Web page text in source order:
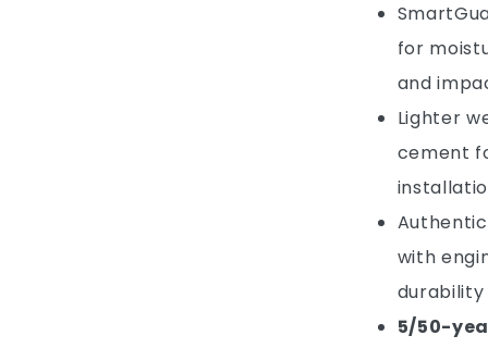
for
and
Lighter
cement
with
durability
5/50-